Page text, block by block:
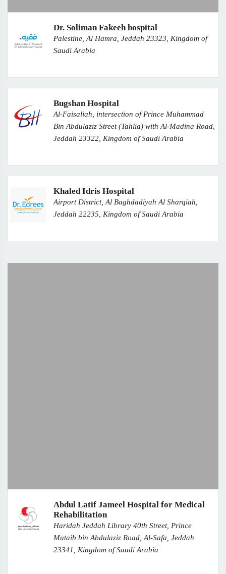
Dr. Soliman Fakeeh hospital
Palestine, Al Hamra, Jeddah 23323, Kingdom of
Saudi Arabia
Bugshan Hospital
Al-Faisaliah, intersection of Prince Muhammad
Bin Abdulaziz Street (Tahlia) with Al-Madina Road,
Jeddah 23322, Kingdom of Saudi Arabia
Khaled Idris Hospital
Airport District, Al Baghdadiyah Al Sharqiah,
Jeddah 22235, Kingdom of Saudi Arabia
Abdul Latif Jameel Hospital for Medical
Rehabilitation
Haridah Jeddah Library 40th Street, Prince
Mutaib bin Abdulaziz Road, Al-Safa, Jeddah
23341, Kingdom of Saudi Arabia